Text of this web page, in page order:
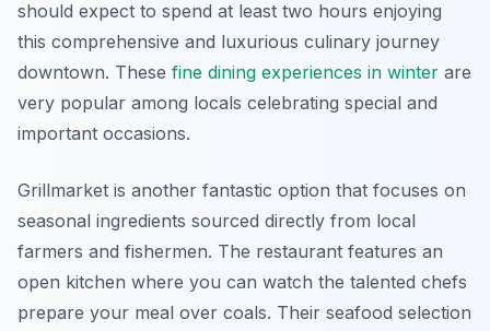
should expect to spend at least two hours enjoying
this comprehensive and luxurious culinary journey
downtown. These fine dining experiences in winter are
very popular among locals celebrating special and
important occasions.
Grillmarket is another fantastic option that focuses on
seasonal ingredients sourced directly from local
farmers and fishermen. The restaurant features an
open kitchen where you can watch the talented chefs
prepare your meal over coals. Their seafood selection